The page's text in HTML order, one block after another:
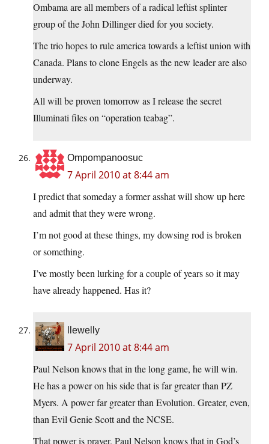
Ombama are all members of a radical leftist splinter
group of the John Dillinger died for you society.
The trio hopes to rule america towards a leftist union with
Canada. Plans to clone Engels as the new leader are also
underway.
All will be proven tomorrow as I release the secret
Illuminati files on “operation teabag”.
Ompompanoosuc
7 April 2010 at 8:44 am
I predict that someday a former asshat will show up here
and admit that they were wrong.
I’m not good at these things, my dowsing rod is broken
or something.
I’ve mostly been lurking for a couple of years so it may
have already happened. Has it?
llewelly
7 April 2010 at 8:44 am
Paul Nelson knows that in the long game, he will win.
He has a power on his side that is far greater than PZ
Myers. A power far greater than Evolution. Greater, even,
than Evil Genie Scott and the NCSE.
That power is prayer. Paul Nelson knows that in God’s